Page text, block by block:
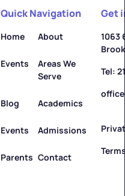
Quick Navigation
Home About
Events
Areas We
Serve
Blog Academics
Events Admissions
Parents Contact
Get
1063
Tel: